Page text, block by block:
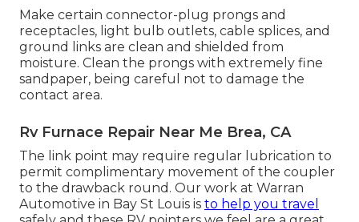
Make certain connector-plug prongs and
receptacles, light bulb outlets, cable splices, and
ground links are clean and shielded from
moisture. Clean the prongs with extremely fine
sandpaper, being careful not to damage the
contact area.
Rv Furnace Repair Near Me Brea, CA
The link point may require regular lubrication to
permit complimentary movement of the coupler
to the drawback round. Our work at Warran
Automotive in Bay St Louis is to help you travel